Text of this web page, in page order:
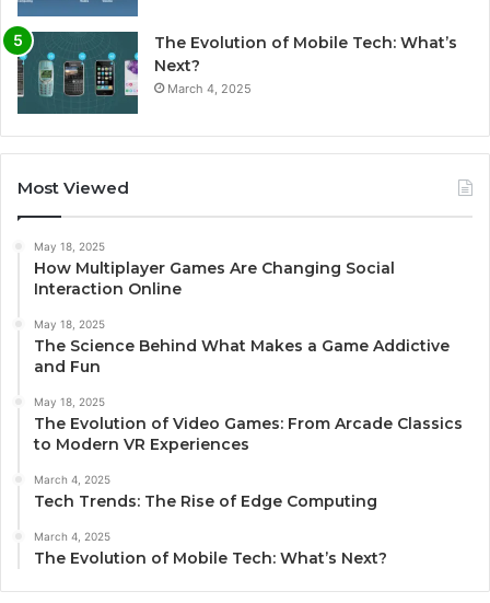
The Evolution of Mobile Tech: What’s
Next?
March 4, 2025
Most Viewed
May 18, 2025
How Multiplayer Games Are Changing Social
Interaction Online
May 18, 2025
The Science Behind What Makes a Game Addictive
and Fun
May 18, 2025
The Evolution of Video Games: From Arcade Classics
to Modern VR Experiences
March 4, 2025
Tech Trends: The Rise of Edge Computing
March 4, 2025
The Evolution of Mobile Tech: What’s Next?